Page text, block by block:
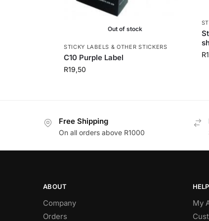
Out of stock
STICKY LABELS & OTHER STICKERS
C10 Purple Label
R19,50
R
Free Shipping
On all orders above R1000
ABOUT
Company
Orders
HELP
My